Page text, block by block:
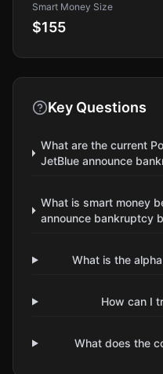
Smart Money Size
$155
Key Questions
What are the current
JetBlue announce
What is smart money
announce bankruptcy
What is the
How can I
What does the